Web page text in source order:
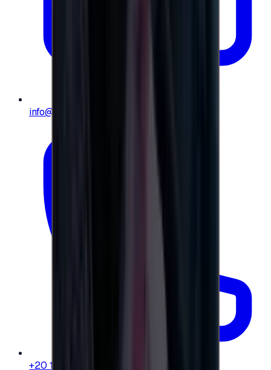
info@e-giftly.com
+20 104 013 8262